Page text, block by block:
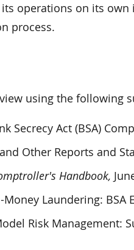
operations on its
process.
using the following
Secrecy Act (BSA)
Other Reports and
Handbook,
Laundering: BSA
Risk Management: